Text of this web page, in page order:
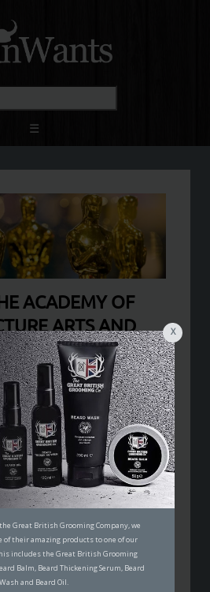
X
Great British Grooming Company, we
of their amazing products to one of our
includes the Great British Grooming
Balm, Beard Thickening Serum, Beard
Wash and Beard Oil.
☰
ACADEMY OF
ARTS AND
Hollywood and we’re taking a
for the Oscars and their